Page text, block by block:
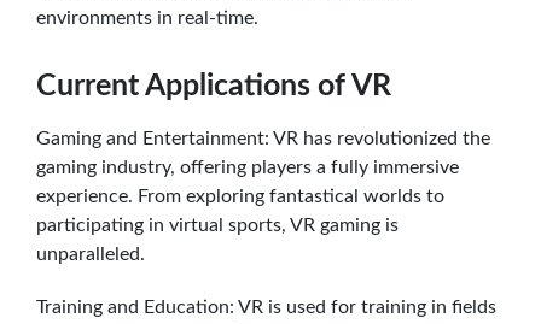
environments in real-time.
Current Applications of VR
Gaming and Entertainment: VR has revolutionized the
gaming industry, offering players a fully immersive
experience. From exploring fantastical worlds to
participating in virtual sports, VR gaming is
unparalleled.
Training and Education: VR is used for training in fields